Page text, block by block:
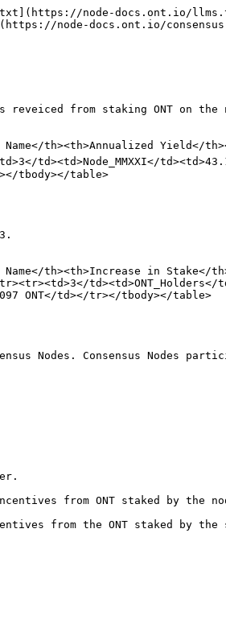
node-docs.ont.io/
node-docs.ont.io/consensus-
from staking ONT on the
Name</th><th>Annualized
td><td>Node_MMXXI</
tbody></table>
th><th>Increase in Stake</
ONT</td></tr></tbody></table>
Nodes. Consensus Nodes
from ONT staked by the
from the ONT staked by